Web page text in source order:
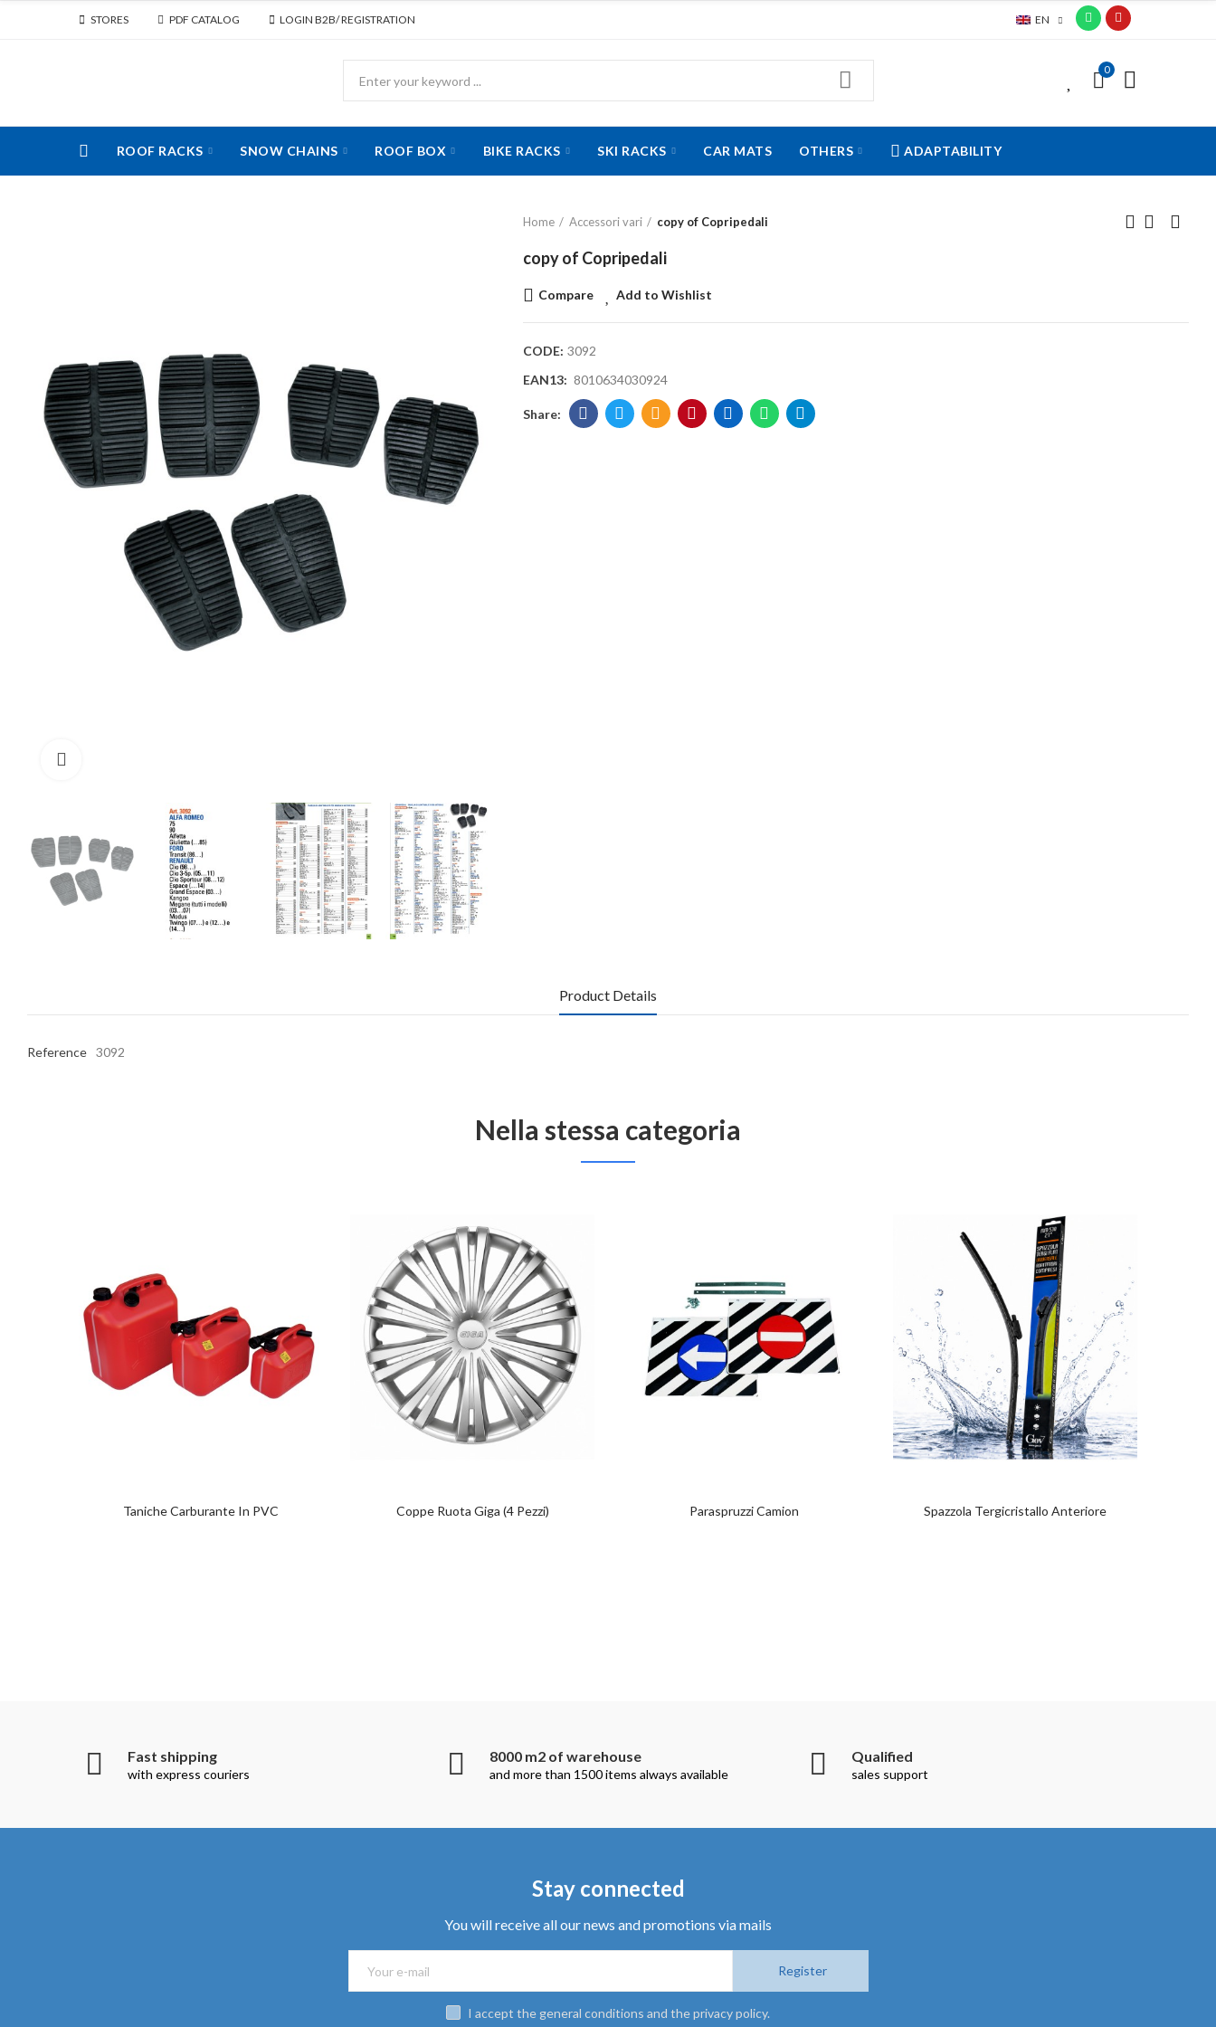
STORES PDF CATALOG LOGIN B2B/ REGISTRATION EN
0
ROOF RACKS SNOW CHAINS ROOF BOX BIKE RACKS SKI RACKS CAR MATS OTHERS ADAPTABILITY
Home Accessori vari copy of Copripedali
copy of Copripedali
Compare Add to Wishlist
CODE: 3092
EAN13: 8010634030924
Product Details
Reference 3092
Nella stessa categoria
Taniche Carburante In PVC Coppe Ruota Giga (4 Pezzi) Paraspruzzi Camion Spazzola Tergicristallo Anteriore
Fast shipping
with express couriers
8000 m2 of warehouse
and more than 1500 items always available
Qualified
sales support
Stay connected
You will receive all our news and promotions via mails
Register
I accept the general conditions and the privacy policy.